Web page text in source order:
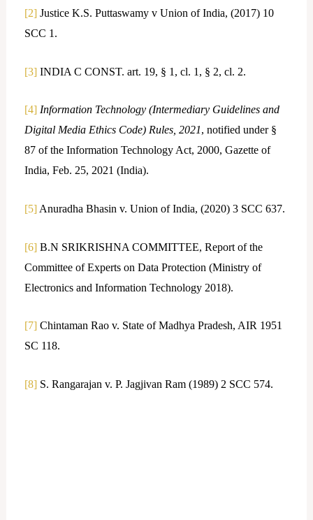
[2]Justice K.S. Puttaswamy v Union of India, (2017) 10
SCC 1.
[3]INDIA C CONST. art. 19, § 1, cl. 1, § 2, cl. 2.
[4] Information Technology (Intermediary Guidelines and
Digital Media Ethics Code) Rules, 2021, notified under §
87 of the Information Technology Act, 2000, Gazette of
India, Feb. 25, 2021 (India).
[5]Anuradha Bhasin v. Union of India, (2020) 3 SCC 637.
[6]B.N SRIKRISHNA COMMITTEE, Report of the
Committee of Experts on Data Protection (Ministry of
Electronics and Information Technology 2018).
[7]Chintaman Rao v. State of Madhya Pradesh, AIR 1951
SC 118.
[8]S. Rangarajan v. P. Jagjivan Ram (1989) 2 SCC 574.